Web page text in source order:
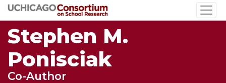
Skip
to
main
content
Stephen M.
Ponisciak
Co-Author